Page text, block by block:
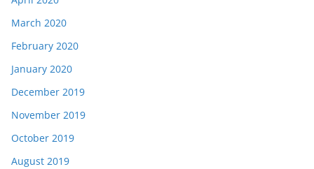
March 2020
February 2020
January 2020
December 2019
November 2019
October 2019
August 2019